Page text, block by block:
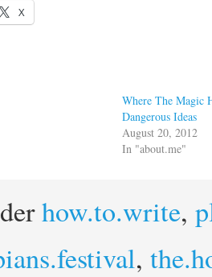
X
Where The Magic
Dangerous Ideas
August 20, 2012
In "about.me"
how.to.write,
,